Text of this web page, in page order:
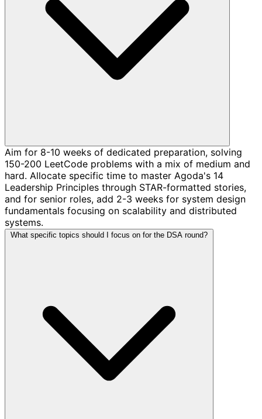
Aim for 8-10 weeks of dedicated preparation, solving
150-200 LeetCode problems with a mix of medium and
hard. Allocate specific time to master Agoda's 14
Leadership Principles through STAR-formatted stories,
and for senior roles, add 2-3 weeks for system design
fundamentals focusing on scalability and distributed
systems.
What specific topics should I focus on for the DSA round?